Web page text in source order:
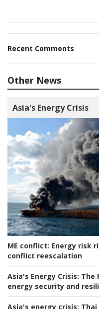
Recent Comments
Other News
Asia's Energy Crisis
ME conflict: Energy risk
conflict reescalation
Asia's Energy Crisis: The
energy security and
Asia's energy crisis: